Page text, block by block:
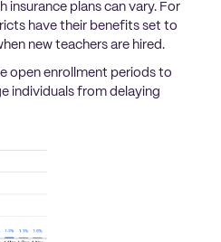
plans can vary. For
have their benefits set to
new teachers are hired.
open enrollment periods to
individuals from delaying